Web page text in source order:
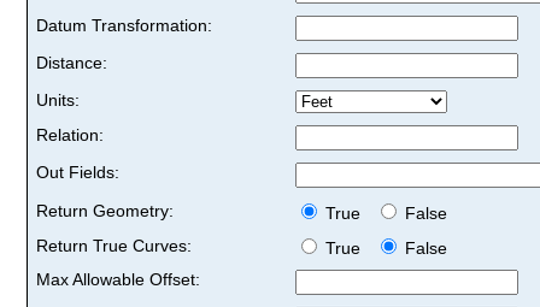
Datum Transformation:
Distance:
Units:
Relation:
Out Fields:
Return Geometry:
True
False
Return True Curves:
True
False
Max Allowable Offset: